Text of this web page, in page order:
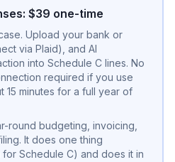
$39 one-time
Upload your bank or
via Plaid), and AI
into Schedule C lines. No
required if you use
15 minutes for a full year of
round budgeting, invoicing,
It does one thing
Schedule C) and does it in